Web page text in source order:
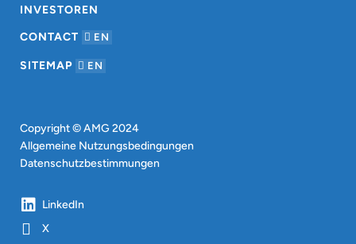
INVESTOREN
CONTACT
EN
SITEMAP EN
Copyright © AMG 2024
Allgemeine Nutzungsbedingungen
Datenschutzbestimmungen
LinkedIn
X